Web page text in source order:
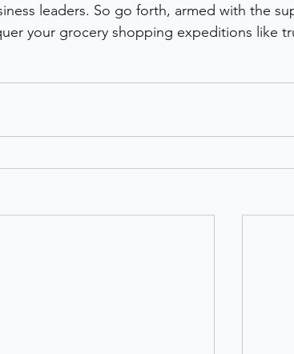
leaders. So go forth, armed with the
your grocery shopping expeditions like